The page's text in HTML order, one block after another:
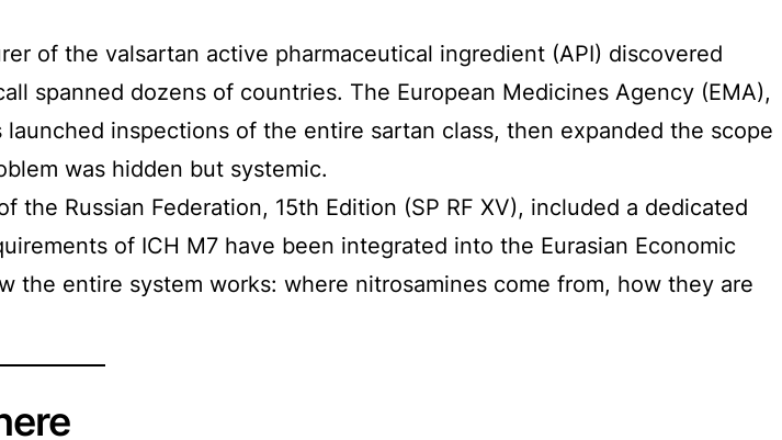
of the valsartan active pharmaceutical ingredient (API) discovered
spanned dozens of countries. The European Medicines Agency (EMA),
inspections of the entire sartan class, then expanded the scope
was hidden but systemic.
Russian Federation, 15th Edition (SP RF XV), included a dedicated
of ICH M7 have been integrated into the Eurasian Economic
the entire system works: where nitrosamines come from, how they are